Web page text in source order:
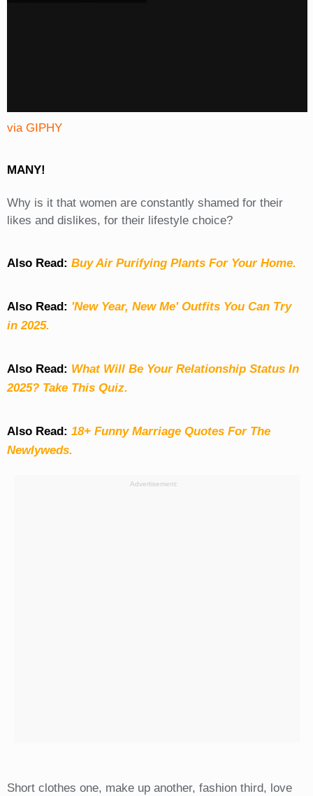
via GIPHY
MANY!
Why is it that women are constantly shamed for their
likes and dislikes, for their lifestyle choice?
Also Read: Buy Air Purifying Plants For Your Home.
Also Read: 'New Year, New Me' Outfits You Can Try
in 2025.
Also Read: What Will Be Your Relationship Status In
2025? Take This Quiz.
Also Read: 18+ Funny Marriage Quotes For The
Newlyweds.
Advertisement:
Short clothes one, make up another, fashion third, love